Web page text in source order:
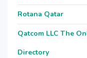
Rotana Qatar
Qatcom LLC The
Directory